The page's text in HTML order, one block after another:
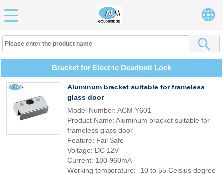
Bracket for Electric Deadbolt Lock
Aluminum bracket suitable for frameless
glass door
Model Number: ACM Y601
Product Name: Aluminum bracket suitable for
frameless glass door
Feature: Fail Safe
Voltage: DC 12V
Current: 180-960mA
Working temperature: -10 to 55 Celsius degree